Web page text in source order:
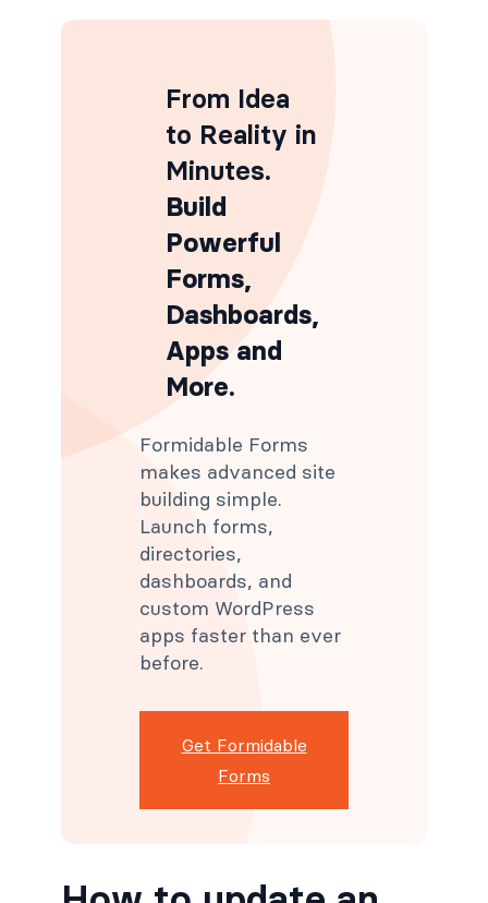
From Idea
to Reality in
Minutes.
Build
Powerful
Forms,
Dashboards,
Apps and
More.
Formidable Forms
makes advanced site
building simple.
Launch forms,
directories,
dashboards, and
custom WordPress
apps faster than ever
before.
Get Formidable
Forms